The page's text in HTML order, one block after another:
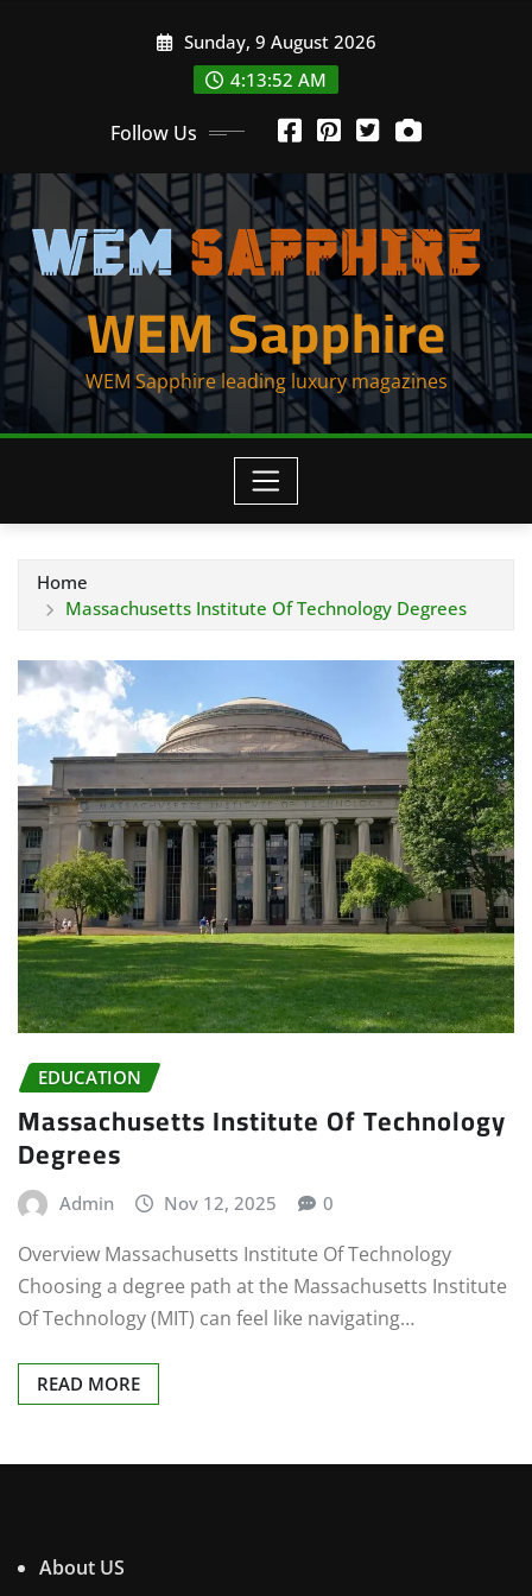
Sunday, 9 August 2026
4:13:53 AM
Follow Us
WEM Sapphire
WEM Sapphire leading luxury magazines
Home
Massachusetts Institute Of Technology Degrees
EDUCATION
Massachusetts Institute Of Technology
Degrees
Admin Nov 12, 2025 0
Overview Massachusetts Institute Of Technology
Choosing a degree path at the Massachusetts Institute
Of Technology (MIT) can feel like navigating…
READ MORE
About US